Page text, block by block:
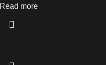
Read more